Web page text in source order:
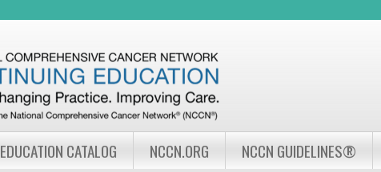
EDUCATION CATALOG NCCN.ORG NCCN GUIDELINES®